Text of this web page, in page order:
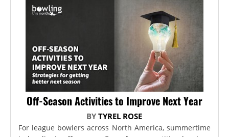
Off-Season Activities to Improve Next Year
BYTYREL ROSE
For league bowlers across North America, summertime